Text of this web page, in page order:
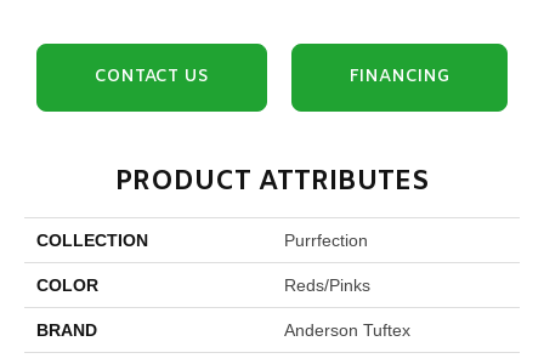
CONTACT US FINANCING
PRODUCT ATTRIBUTES
COLLECTION Purrfection
COLOR Reds/Pinks
BRAND Anderson Tuftex